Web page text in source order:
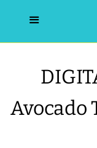
HOME
Avocado